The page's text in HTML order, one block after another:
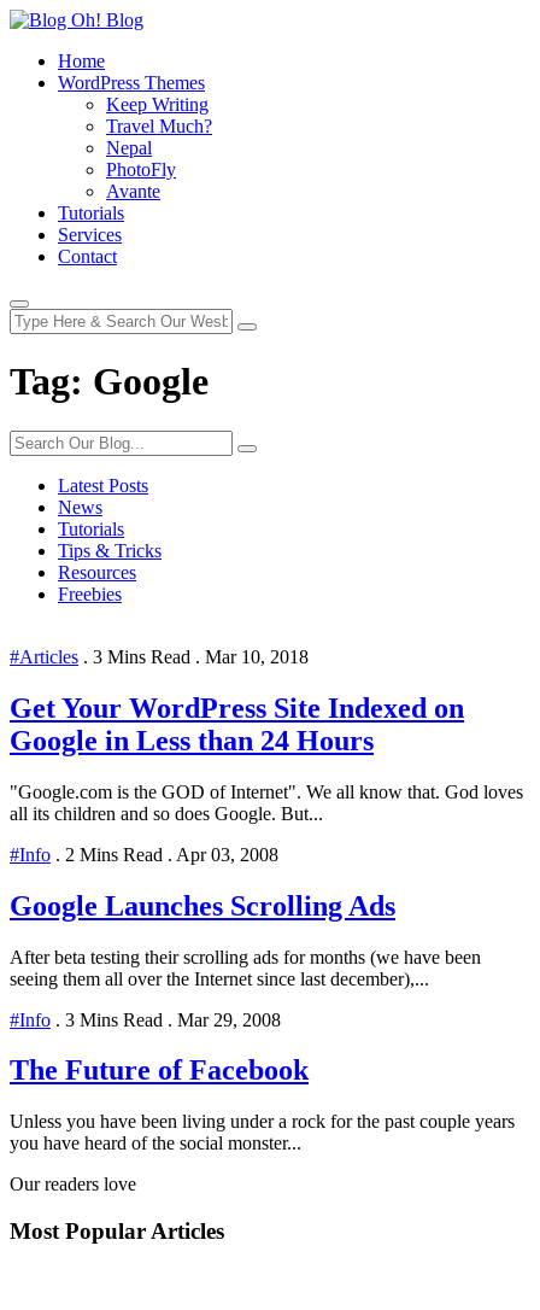
Home
WordPress Themes
Keep Writing
Travel Much?
Nepal
PhotoFly
Avante
Tutorials
Services
Contact
Tag: Google
Latest Posts
News
Tutorials
Tips & Tricks
Resources
Freebies
#Articles . 3 Mins Read . Mar 10, 2018
Get Your WordPress Site Indexed on
Google in Less than 24 Hours
"Google.com is the GOD of Internet". We all know that. God loves
all its children and so does Google. But...
#Info . 2 Mins Read . Apr 03, 2008
Google Launches Scrolling Ads
After beta testing their scrolling ads for months (we have been
seeing them all over the Internet since last december),...
#Info . 3 Mins Read . Mar 29, 2008
The Future of Facebook
Unless you have been living under a rock for the past couple years
you have heard of the social monster...
Our readers love
Most Popular Articles